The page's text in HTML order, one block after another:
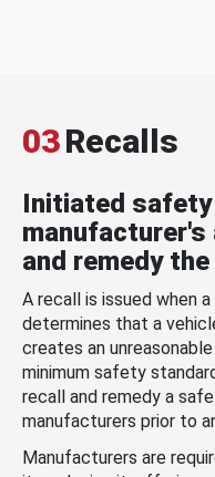
03Recalls
Initiated
manufacturer's
and remedy
A recall is issued when
determines that a
creates an
minimum safety
recall and remedy a
manufacturers prior to
Manufacturers are